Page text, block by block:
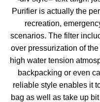
Purifier is actually the
recreation,
scenarios. The filter
over pressurization of
high water tension
backpacking or even
reliable style enables it
bag as well as take up